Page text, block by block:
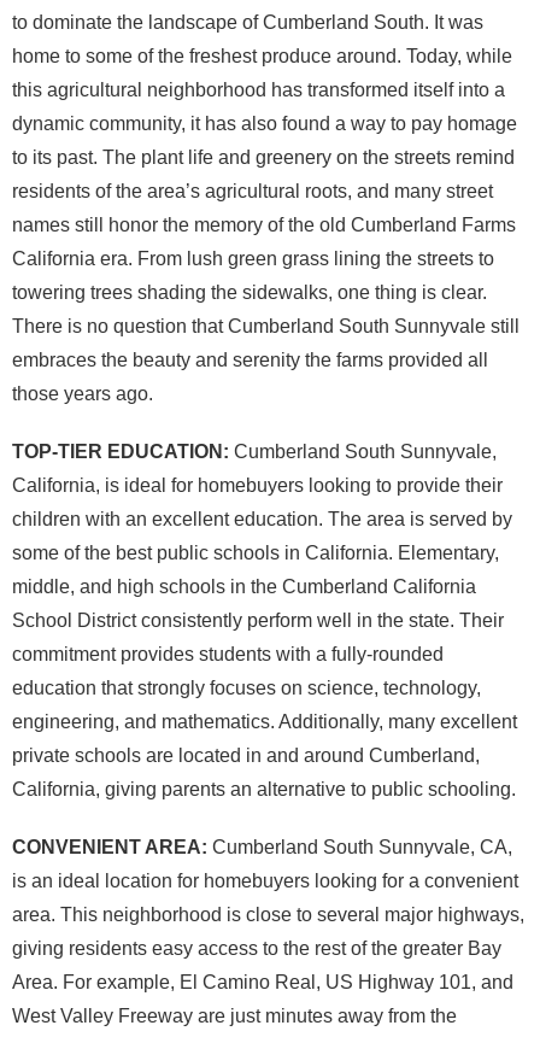
to dominate the landscape of Cumberland South. It was
home to some of the freshest produce around. Today, while
this agricultural neighborhood has transformed itself into a
dynamic community, it has also found a way to pay homage
to its past. The plant life and greenery on the streets remind
residents of the area’s agricultural roots, and many street
names still honor the memory of the old Cumberland Farms
California era. From lush green grass lining the streets to
towering trees shading the sidewalks, one thing is clear.
There is no question that Cumberland South Sunnyvale still
embraces the beauty and serenity the farms provided all
those years ago.
TOP-TIER EDUCATION: Cumberland South Sunnyvale,
California, is ideal for homebuyers looking to provide their
children with an excellent education. The area is served by
some of the best public schools in California. Elementary,
middle, and high schools in the Cumberland California
School District consistently perform well in the state. Their
commitment provides students with a fully-rounded
education that strongly focuses on science, technology,
engineering, and mathematics. Additionally, many excellent
private schools are located in and around Cumberland,
California, giving parents an alternative to public schooling.
CONVENIENT AREA: Cumberland South Sunnyvale, CA,
is an ideal location for homebuyers looking for a convenient
area. This neighborhood is close to several major highways,
giving residents easy access to the rest of the greater Bay
Area. For example, El Camino Real, US Highway 101, and
West Valley Freeway are just minutes away from the